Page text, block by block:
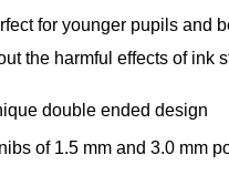
for younger pupils and
the harmful effects of ink
double ended design
of 1.5 mm and 3.0 mm